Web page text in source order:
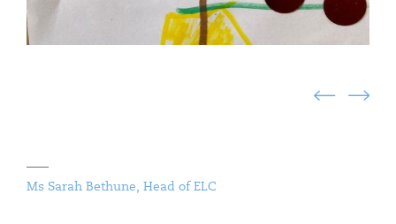
Ms Sarah Bethune, Head of ELC